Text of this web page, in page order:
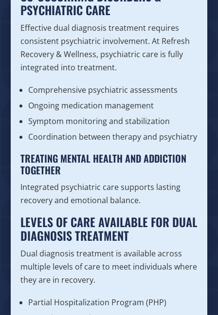
PSYCHIATRIC CARE
Effective dual diagnosis treatment requires
consistent psychiatric involvement. At Refresh
Recovery & Wellness, psychiatric care is fully
integrated into treatment.
Comprehensive psychiatric assessments
Ongoing medication management
Symptom monitoring and stabilization
Coordination between therapy and psychiatry
TREATING MENTAL HEALTH AND ADDICTION
TOGETHER
Integrated psychiatric care supports lasting
recovery and emotional balance.
LEVELS OF CARE AVAILABLE FOR DUAL
DIAGNOSIS TREATMENT
Dual diagnosis treatment is available across
multiple levels of care to meet individuals where
they are in recovery.
Partial Hospitalization Program (PHP)